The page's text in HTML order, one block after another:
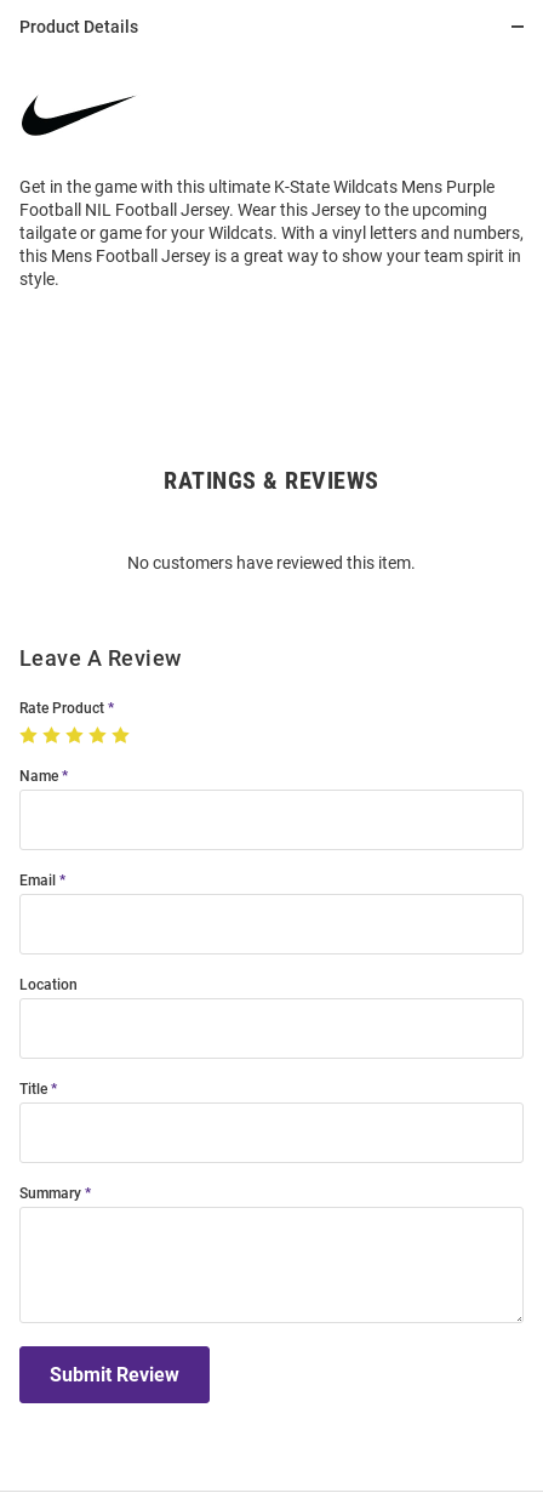
Product Details
Get in the game with this ultimate K-State Wildcats Mens Purple
Football NIL Football Jersey. Wear this Jersey to the upcoming
tailgate or game for your Wildcats. With a vinyl letters and numbers,
this Mens Football Jersey is a great way to show your team spirit in
style.
RATINGS & REVIEWS
No customers have reviewed this item.
Leave A Review
Rate Product
Name
Email
Location
Title
Summary
Submit Review